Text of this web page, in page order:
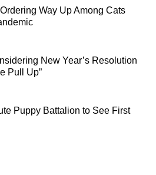
Way Up Among Cats
New Year’s Resolution
Pull Up”
Puppy Battalion to See First